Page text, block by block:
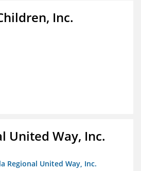
Inc.
United Way, Inc.
Regional United Way, Inc.